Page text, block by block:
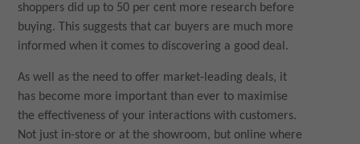
shoppers did up to 50 per cent more research before
buying. This suggests that car buyers are much more
informed when it comes to discovering a good deal.
As well as the need to offer market-leading deals, it
has become more important than ever to maximise
the effectiveness of your interactions with customers.
Not just in-store or at the showroom, but online where